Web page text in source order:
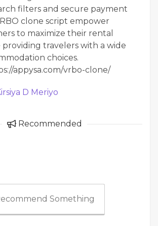
filters and secure payment
clone script empower
to maximize their rental
travelers with a wide
choices.
appysa.com/vrbo-clone/
D Meriyo
Recommended
Something